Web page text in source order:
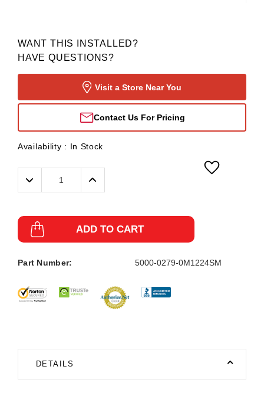
WANT THIS INSTALLED?
HAVE QUESTIONS?
Visit a Store Near You
Contact Us For Pricing
Availability : In Stock
Decrease
Quantity:
Increase
ADD TO CART
Part Number: 5000-0279-0M1224SM
DETAILS